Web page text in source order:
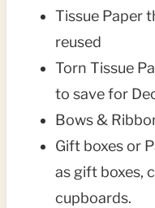
Tissue Paper
reused
Torn Tissue
to save for
Bows &
Gift boxes or
as gift boxes,
cupboards.